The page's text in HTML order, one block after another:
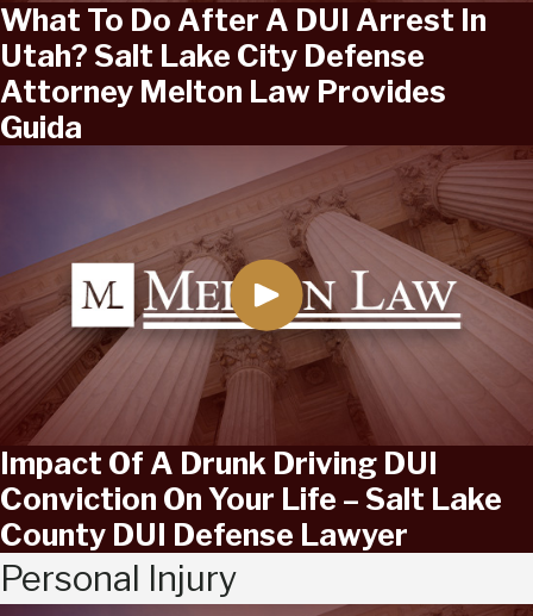
What To Do After A DUI Arrest In
Utah? Salt Lake City Defense
Attorney Melton Law Provides
Guida
Impact Of A Drunk Driving DUI
Conviction On Your Life – Salt Lake
County DUI Defense Lawyer
Personal Injury